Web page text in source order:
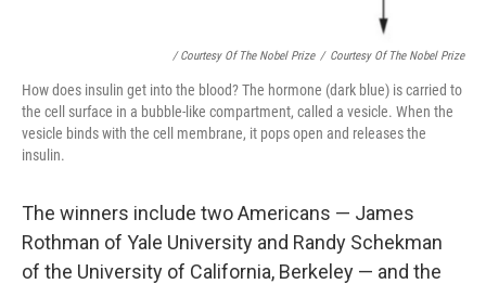
/ Courtesy Of The Nobel Prize / Courtesy Of The Nobel Prize
How does insulin get into the blood? The hormone (dark blue) is carried to
the cell surface in a bubble-like compartment, called a vesicle. When the
vesicle binds with the cell membrane, it pops open and releases the
insulin.
The winners include two Americans — James
Rothman of Yale University and Randy Schekman
of the University of California, Berkeley — and the